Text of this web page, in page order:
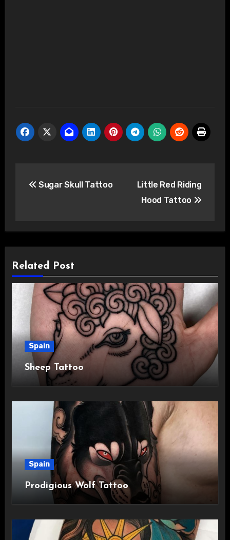
navigation
Sugar Skull Tattoo
Little Red Riding
Hood Tattoo
Related Post
Spain
Sheep Tattoo
Spain
Prodigious Wolf Tattoo